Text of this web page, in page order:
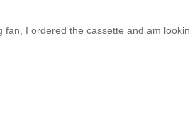
fan, I ordered the cassette and am